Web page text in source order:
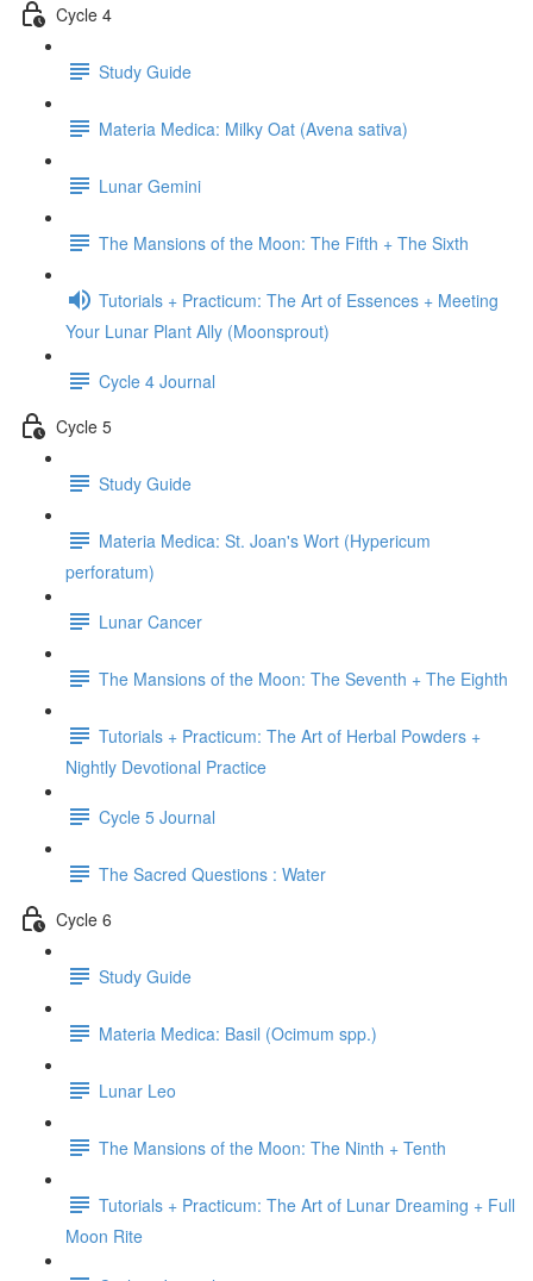
Cycle 4
Study Guide
Materia Medica: Milky Oat (Avena sativa)
Lunar Gemini
The Mansions of the Moon: The Fifth + The Sixth
Tutorials + Practicum: The Art of Essences + Meeting
Your Lunar Plant Ally (Moonsprout)
Cycle 4 Journal
Cycle 5
Study Guide
Materia Medica: St. Joan's Wort (Hypericum
perforatum)
Lunar Cancer
The Mansions of the Moon: The Seventh + The Eighth
Tutorials + Practicum: The Art of Herbal Powders +
Nightly Devotional Practice
Cycle 5 Journal
The Sacred Questions : Water
Cycle 6
Study Guide
Materia Medica: Basil (Ocimum spp.)
Lunar Leo
The Mansions of the Moon: The Ninth + Tenth
Tutorials + Practicum: The Art of Lunar Dreaming + Full
Moon Rite